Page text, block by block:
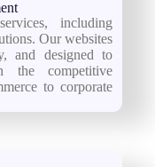
including
Our websites
and designed to
the competitive
to corporate